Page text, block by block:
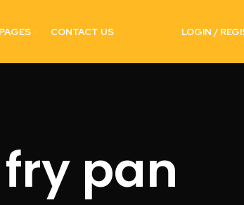
PAGES CONTACT US LOGIN /
pan